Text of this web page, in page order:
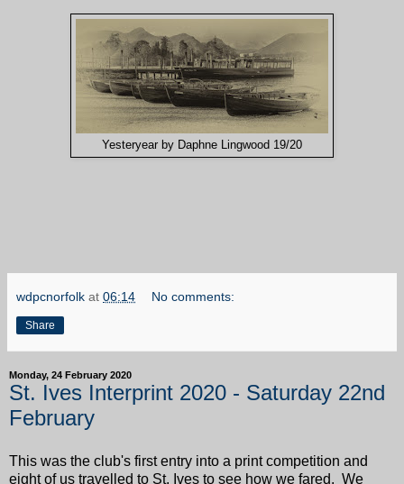
Yesteryear by Daphne Lingwood 19/20
wdpcnorfolk at 06:14 No comments:
Share
Monday, 24 February 2020
St. Ives Interprint 2020 - Saturday 22nd
February
This was the club's first entry into a print competition and
eight of us travelled to St. Ives to see how we fared. We